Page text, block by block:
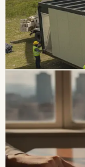
Eternit plans to
between USD
2026. The
portfolio grows
Chip Moreno·3d
real estate
Ecuador
Transactions
A rule that took
verify payment
moves larger